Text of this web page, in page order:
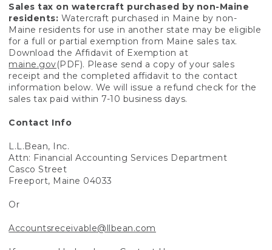
Sales tax on watercraft purchased by non-Maine
residents: Watercraft purchased in Maine by non-
Maine residents for use in another state may be eligible
for a full or partial exemption from Maine sales tax.
Download the Affidavit of Exemption at
maine.gov(PDF). Please send a copy of your sales
receipt and the completed affidavit to the contact
information below. We will issue a refund check for the
sales tax paid within 7-10 business days.
Contact Info
L.L.Bean, Inc.
Attn: Financial Accounting Services Department
Casco Street
Freeport, Maine 04033
Or
Accountsreceivable@llbean.com